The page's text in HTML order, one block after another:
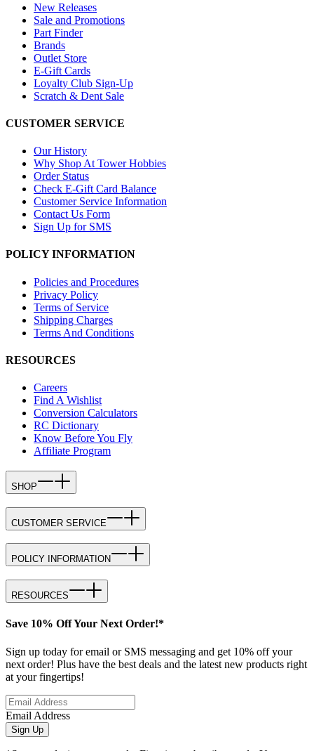
New Releases
Sale and Promotions
Part Finder
Brands
Outlet Store
E-Gift Cards
Loyalty Club Sign-Up
Scratch & Dent Sale
CUSTOMER SERVICE
Our History
Why Shop At Tower Hobbies
Order Status
Check E-Gift Card Balance
Customer Service Information
Contact Us Form
Sign Up for SMS
POLICY INFORMATION
Policies and Procedures
Privacy Policy
Terms of Service
Shipping Charges
Terms And Conditions
RESOURCES
Careers
Find A Wishlist
Conversion Calculators
RC Dictionary
Know Before You Fly
Affiliate Program
SHOP
CUSTOMER SERVICE
POLICY INFORMATION
RESOURCES
Save 10% Off Your Next Order!*
Sign up today for email or SMS messaging and get 10% off your
next order! Plus have the best deals and the latest new products right
at your fingertips!
Email Address
Sign Up